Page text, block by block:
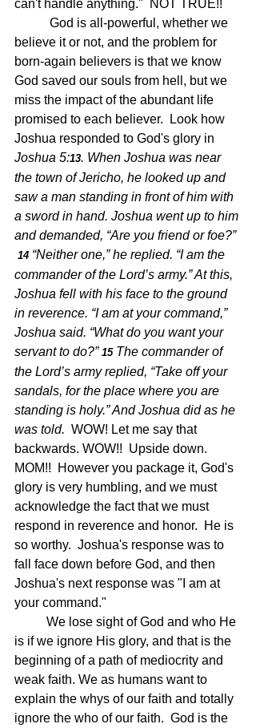
can't handle anything."  NOT TRUE!!
believe it or not, and the problem for
born-again believers is that we know
God saved our souls from hell, but we
miss the impact of the abundant life
promised to each believer.  Look how
Joshua responded to God's glory in
Joshua 5:13. When Joshua was near
the town of Jericho, he looked up and
saw a man standing in front of him with
a sword in hand. Joshua went up to him
and demanded, “Are you friend or foe?”
14 “Neither one,” he replied. “I am the
commander of the Lord’s army.” At this,
Joshua fell with his face to the ground
in reverence. “I am at your command,”
Joshua said. “What do you want your
servant to do?” 15 The commander of
the Lord’s army replied, “Take off your
sandals, for the place where you are
standing is holy.” And Joshua did as he
was told. WOW! Let me say that
backwards. WOW!!  Upside down.
MOM!!  However you package it, God's
glory is very humbling, and we must
acknowledge the fact that we must
respond in reverence and honor.  He is
so worthy.  Joshua's response was to
fall face down before God, and then
Joshua's next response was "I am at
your command."
is if we ignore His glory, and that is the
beginning of a path of mediocrity and
weak faith. We as humans want to
explain the whys of our faith and totally
ignore the who of our faith.  God is the